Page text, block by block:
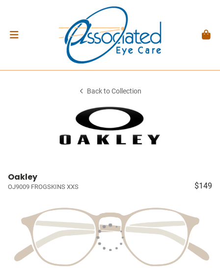
Back to Collection
Oakley
OJ9009 FROGSKINS XXS $149